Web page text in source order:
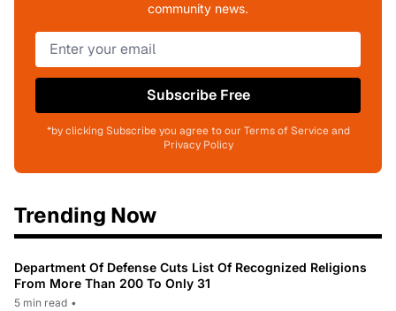
community news.
Subscribe Free
*by clicking Subscribe you agree to our Terms of Service and
Privacy Policy
Trending Now
Department Of Defense Cuts List Of Recognized Religions
From More Than 200 To Only 31
5 min read •